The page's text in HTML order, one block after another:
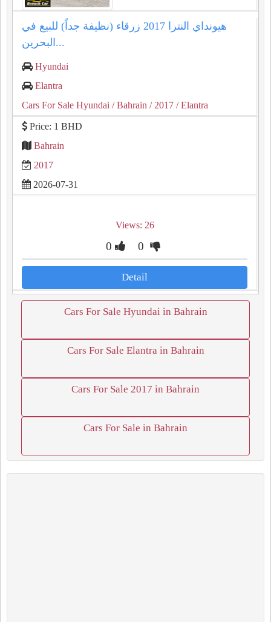
هيونداي النترا 2017 زرقاء (نظيفة جداً) للبيع في
البحرين...
Hyundai
Elantra
Cars For Sale Hyundai / Bahrain / 2017 / Elantra
Price: 1 BHD
Bahrain
2017
2026-07-31
Views: 26
0 0
Detail
Cars For Sale Hyundai in Bahrain
Cars For Sale Elantra in Bahrain
Cars For Sale 2017 in Bahrain
Cars For Sale in Bahrain